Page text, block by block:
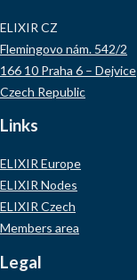
ELIXIR CZ
Flemingovo nám. 542/2
166 10 Praha 6 – Dejvice
Czech Republic
Links
ELIXIR Europe
ELIXIR Nodes
ELIXIR Czech
Members area
Legal